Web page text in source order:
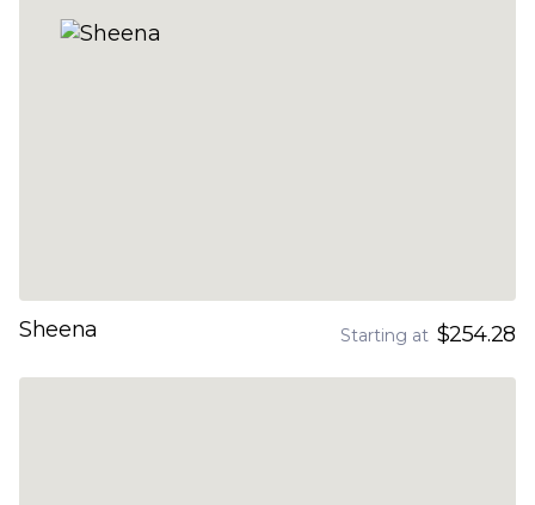
Sheena Starting at $254.28